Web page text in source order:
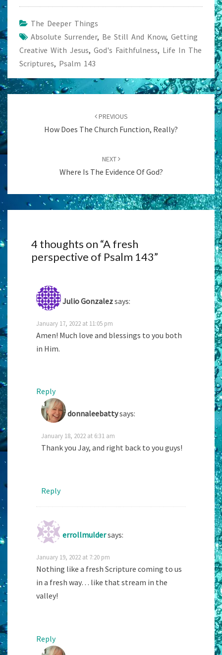
The Deeper Things
Absolute Surrender, Be Still And Know, Getting
Creative With Jesus, God's Faithfulness, Life In The
Scriptures, Psalm 143
Post
navigation
PREVIOUS
How Does The Church Function, Really?
NEXT
Where Is The Evidence Of God?
4 thoughts on “A fresh
perspective of Psalm 143”
Julio Gonzalezsays:
January 17, 2022 at 11:05 pm
Amen! Much love and blessings to you both
in Him.
Reply
donnaleebattysays:
January 18, 2022 at 6:31 am
Thank you Jay, and right back to you guys!
Reply
errollmuldersays:
January 19, 2022 at 7:20 pm
Nothing like a fresh Scripture coming to us
in a fresh way… like that stream in the
valley!
Reply